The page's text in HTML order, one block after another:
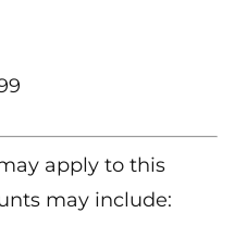
apply to this
may include: